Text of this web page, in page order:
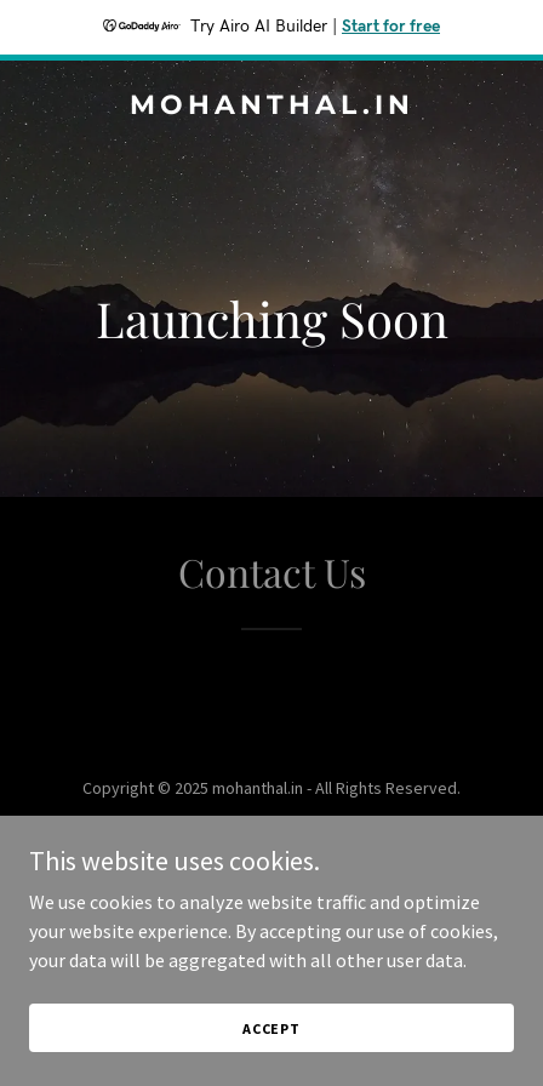
Try Airo AI Builder Start for free
MOHANTHAL.IN
Launching Soon
Contact Us
Copyright © 2025 mohanthal.in - All Rights Reserved.
This website uses cookies.
We use cookies to analyze website traffic and optimize
your website experience. By accepting our use of cookies,
your data will be aggregated with all other user data.
ACCEPT